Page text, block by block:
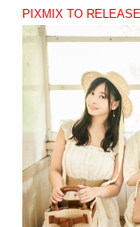
PIXMIX TO